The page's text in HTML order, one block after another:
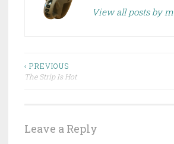
View all posts by m
Post
‹ PREVIOUS
The Strip Is Hot
Leave a Reply